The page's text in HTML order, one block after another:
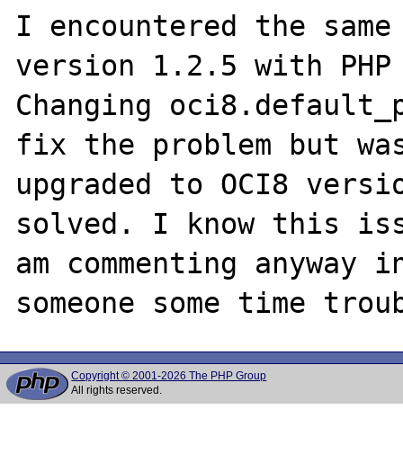
I encountered the
version 1.2.5 with
Changing
fix the problem but
upgraded to OCI8
solved. I know this
am commenting
Copyright © 2001-2026 The PHP Group
All rights reserved.